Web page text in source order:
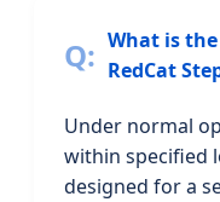
What is
RedCat
Under normal
within specified
designed for a